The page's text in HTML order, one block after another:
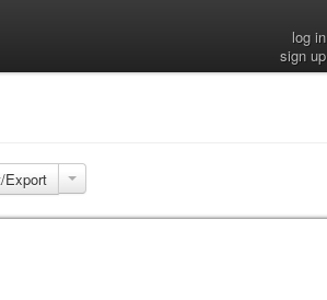
log in
sign up
Export